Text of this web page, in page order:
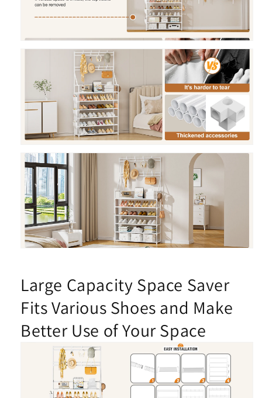
Large Capacity Space Saver
Fits Various Shoes and Make
Better Use of Your Space